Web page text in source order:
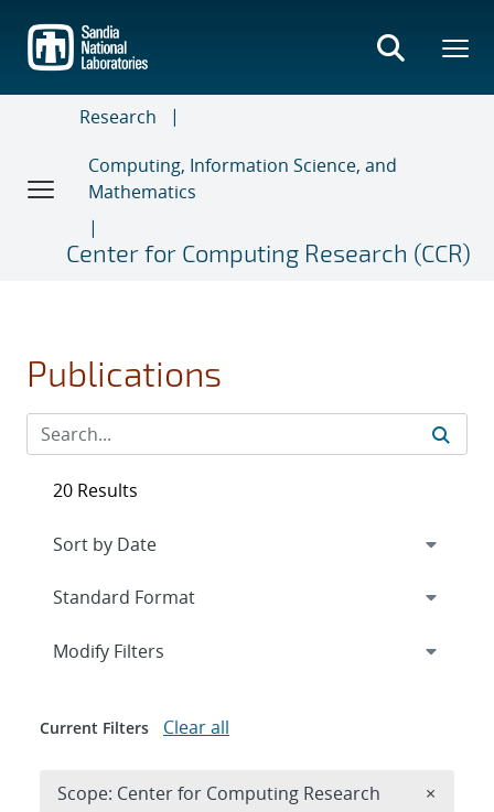
main
content
Research
Computing, Information Science, and
Mathematics
Center for Computing Research (CCR)
Publications
20 Results
Expand
Modify Filters
Current Filters Clear all
Scope: Center for Computing Research ×